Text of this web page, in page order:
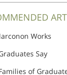
Works
Say
of